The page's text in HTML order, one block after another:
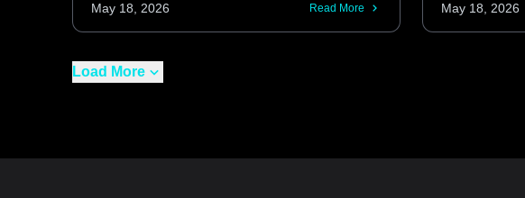
May 18, 2026 Read More May 18, 2026
Load More